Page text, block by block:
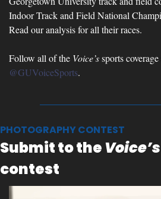
Indoor Track and Field National
Read our analysis for all their races.
Follow all of the Voice’s
@GUVoiceSports.
PHOTOGRAPHY CONTEST
Submit to the Voice’s
contest